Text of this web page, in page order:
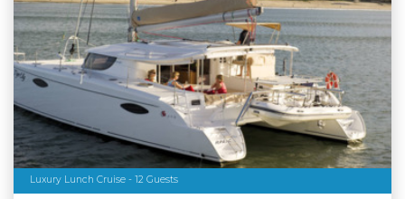
Luxury Lunch Cruise - 12 Guests